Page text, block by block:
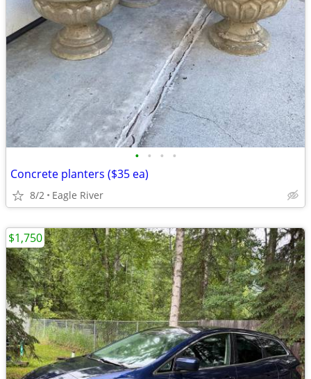
• • • •
Concrete planters ($35 ea)
8/2 Eagle River
$1,750